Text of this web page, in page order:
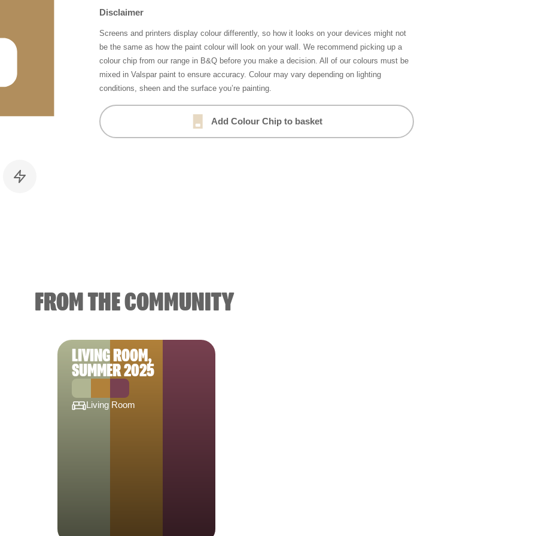
Disclaimer
Screens and printers display colour differently, so how it looks on your devices might not
be the same as how the paint colour will look on your wall. We recommend picking up a
colour chip from our range in B&Q before you make a decision. All of our colours must be
mixed in Valspar paint to ensure accuracy. Colour may vary depending on lighting
conditions, sheen and the surface you’re painting.
Add Colour Chip to basket
FROM THE COMMUNITY
LIVING ROOM,
SUMMER 2025
Living Room